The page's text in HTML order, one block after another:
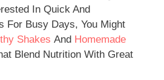
In Quick And
For Busy Days, You Might
Shakes And HomemadE
Blend Nutrition With Great